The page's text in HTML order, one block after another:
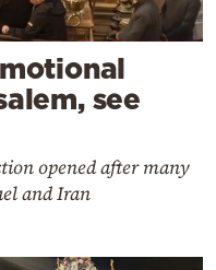
see
opened after many
and Iran